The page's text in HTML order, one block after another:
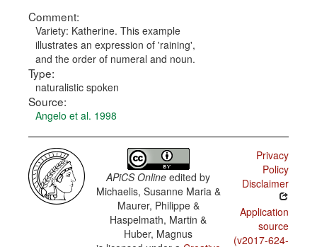
Comment:
Variety: Katherine. This example
illustrates an expression of 'raining',
and the order of numeral and noun.
Type:
naturalistic spoken
Source:
Angelo et al. 1998
APiCS Online edited by
Michaelis, Susanne Maria &
Maurer, Philippe &
Haspelmath, Martin &
Huber, Magnus
Privacy
Policy
Disclaimer
Application
source
(v2017-624-